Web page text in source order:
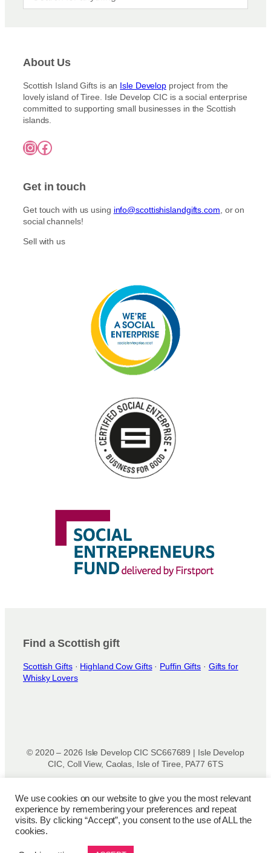
About Us
Scottish Island Gifts is an Isle Develop project from the
lovely island of Tiree. Isle Develop CIC is a social enterprise
committed to supporting small businesses in the Scottish
islands.
InstagramFacebook
Get in touch
Get touch with us using info@scottishislandgifts.com , or on
social channels!
Sell with us
Find a Scottish gift
Scottish Gifts· Highland Cow Gifts· Puffin Gifts · Gifts for
Whisky Lovers
© 2020 – 2026 Isle Develop CIC SC667689 | Isle Develop
CIC, Coll View, Caolas, Isle of Tiree, PA77 6TS
Privacy Policy|Disclaimer|Terms and Conditions|Terms
of Use
Cookie Policy |Refund Policy
We use cookies on our website to give you the most relevant
experience by remembering your preferences and repeat
visits. By clicking “Accept”, you consent to the use of ALL the
cookies.